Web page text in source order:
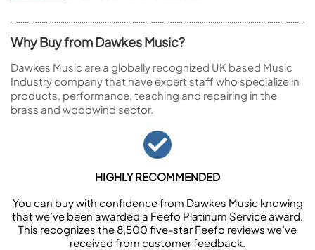
Why Buy from Dawkes Music?
Dawkes Music are a globally recognized UK based Music
Industry company that have expert staff who specialize in
products, performance, teaching and repairing in the
brass and woodwind sector.
HIGHLY RECOMMENDED
You can buy with confidence from Dawkes Music knowing
that we’ve been awarded a Feefo Platinum Service award.
This recognizes the 8,500 five-star Feefo reviews we’ve
received from customer feedback.